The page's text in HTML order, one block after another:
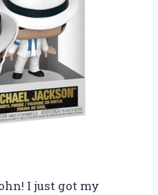
I just got my